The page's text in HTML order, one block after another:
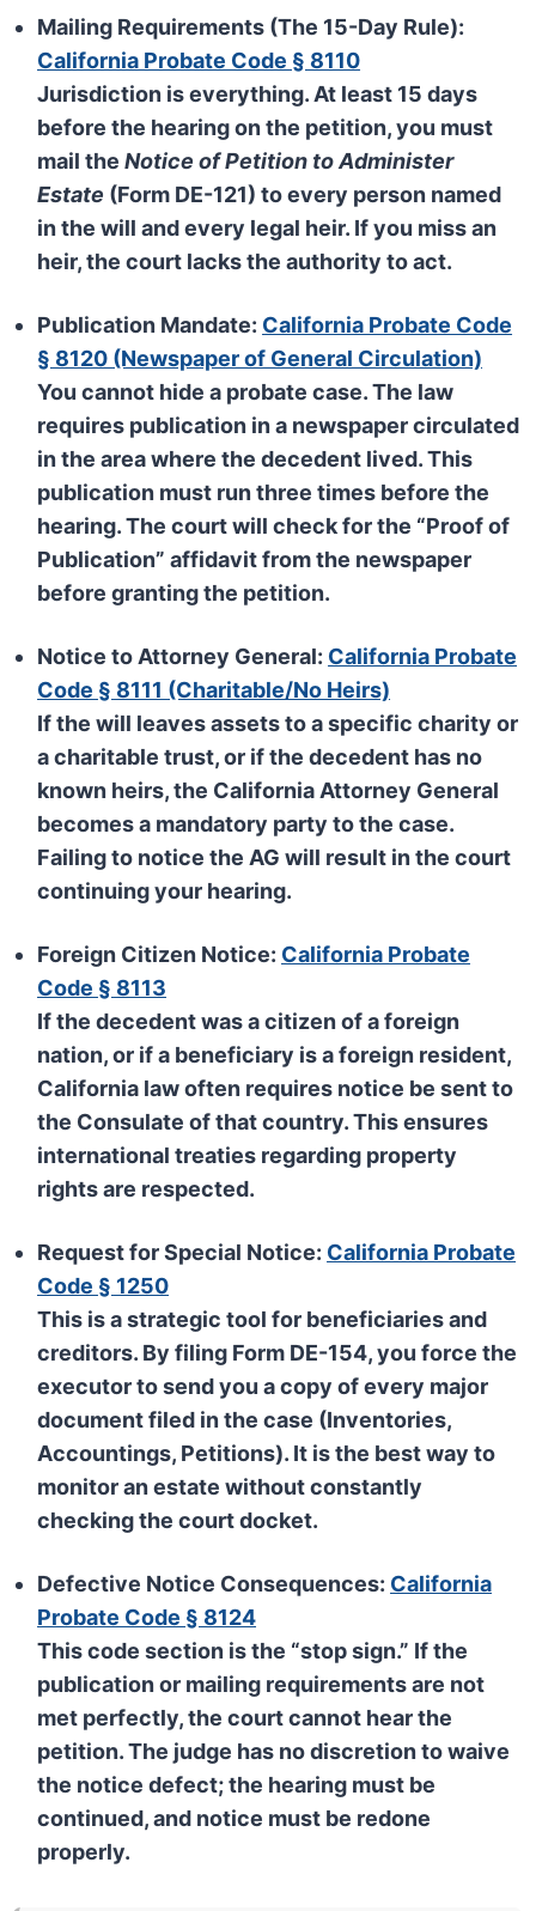
Mailing Requirements (The 15-Day Rule):
California Probate Code § 8110
Jurisdiction is everything. At least 15 days
before the hearing on the petition, you must
mail theNotice of Petition to Administer
Estate (Form DE-121) to every person named
in the will and every legal heir. If you miss an
heir, the court lacks the authority to act.
Publication Mandate: California Probate Code
§ 8120 (Newspaper of General Circulation)
You cannot hide a probate case. The law
requires publication in a newspaper circulated
in the area where the decedent lived. This
publication must runthree times before the
hearing. The court will check for the “Proof of
Publication” affidavit from the newspaper
before granting the petition.
Notice to Attorney General: California Probate
Code § 8111 (Charitable/No Heirs)
If the will leaves assets to a specific charity or
a charitable trust, or if the decedent has no
known heirs, the California Attorney General
becomes a mandatory party to the case.
Failing to notice the AG will result in the court
continuing your hearing.
Foreign Citizen Notice: California Probate
Code § 8113
If the decedent was a citizen of a foreign
nation, or if a beneficiary is a foreign resident,
California law often requires notice be sent to
the Consulate of that country. This ensures
international treaties regarding property
rights are respected.
Request for Special Notice: California Probate
Code § 1250
This is a strategic tool for beneficiaries and
creditors. By filing Form DE-154, you force the
executor to send you a copy of every major
document filed in the case (Inventories,
Accountings, Petitions). It is the best way to
monitor an estate without constantly
checking the court docket.
Defective Notice Consequences: California
Probate Code § 8124
This code section is the “stop sign.” If the
publication or mailing requirements are not
met perfectly, the courtcannot hear the
petition. The judge has no discretion to waive
the notice defect; the hearing must be
continued, and notice must be redone
properly.